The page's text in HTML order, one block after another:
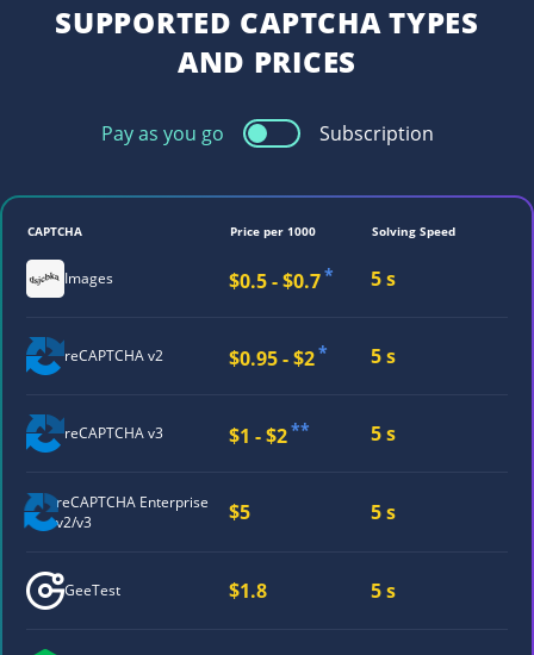
SUPPORTED CAPTCHA TYPES
AND PRICES
Pay as you go Subscription
CAPTCHA Price per 1000 Solving Speed
Images $0.5 - $0.7* 5 s
reCAPTCHA v2 $0.95 - $2* 5 s
reCAPTCHA v3 $1 - $2** 5 s
reCAPTCHA Enterprise
v2/v3
$5 5 s
GeeTest $1.8 5 s